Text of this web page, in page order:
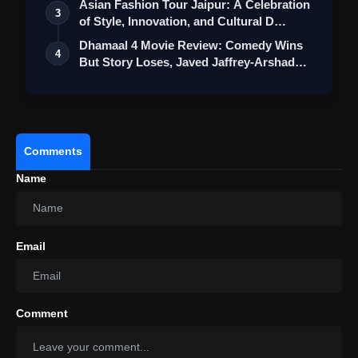
3
Asian Fashion Tour Jaipur: A Celebration
of Style, Innovation, and Cultural D…
4
Dhamaal 4 Movie Review: Comedy Wins
But Story Loses, Javed Jaffrey-Arshad
Comments
Name
Email
Comment